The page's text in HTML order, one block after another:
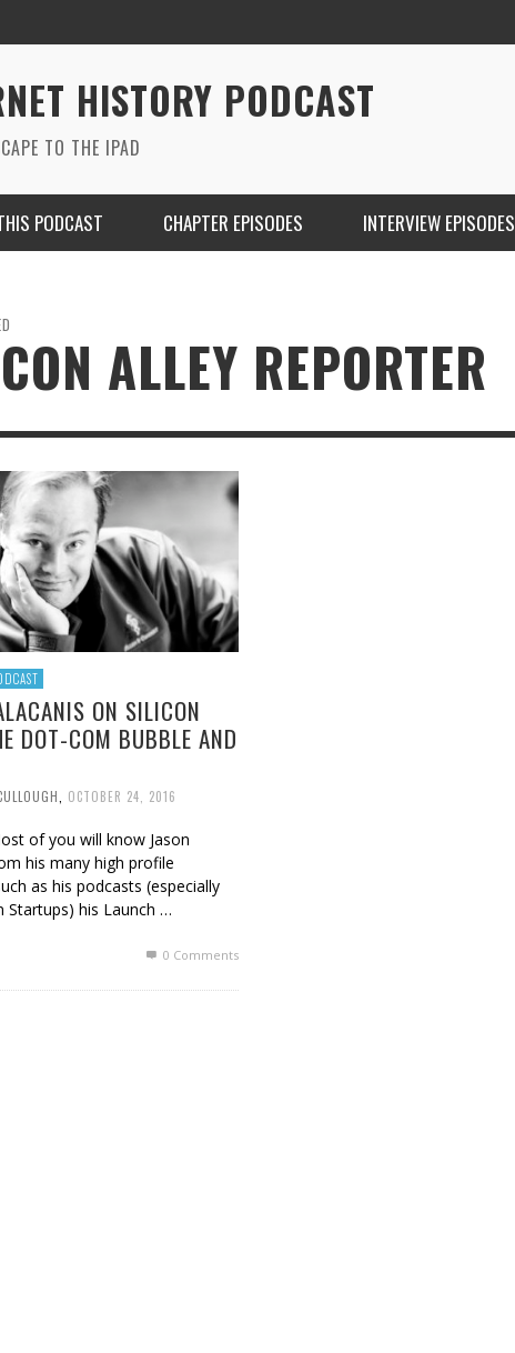
HISTORY PODCAST
TO THE IPAD
PODCAST CHAPTER EPISODES INTERVIEW EPISODES
ON SOUNDCLOUD
AUGUST 6, 2017
ALLEY REPORTER
ON SILICON
DOT-COM BUBBLE AND
OCTOBER 24, 2016
of you will know Jason
his many high profile
as his podcasts (especially
Startups) his Launch …
0 Comments